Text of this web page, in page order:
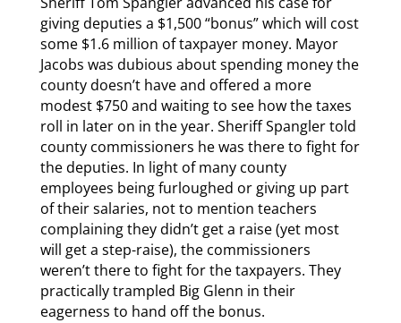
giving deputies a $1,500 “bonus” which will cost
some $1.6 million of taxpayer money. Mayor
Jacobs was dubious about spending money the
county doesn’t have and offered a more
modest $750 and waiting to see how the taxes
roll in later on in the year. Sheriff Spangler told
county commissioners he was there to fight for
the deputies. In light of many county
employees being furloughed or giving up part
of their salaries, not to mention teachers
complaining they didn’t get a raise (yet most
will get a step-raise), the commissioners
weren’t there to fight for the taxpayers. They
practically trampled Big Glenn in their
eagerness to hand off the bonus.